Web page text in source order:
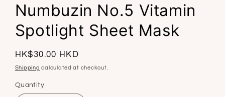
Numbuzin No.5 Vitamin
Spotlight Sheet Mask
Regular
price
HK$30.00 HKD
Shipping calculated at checkout.
Quantity